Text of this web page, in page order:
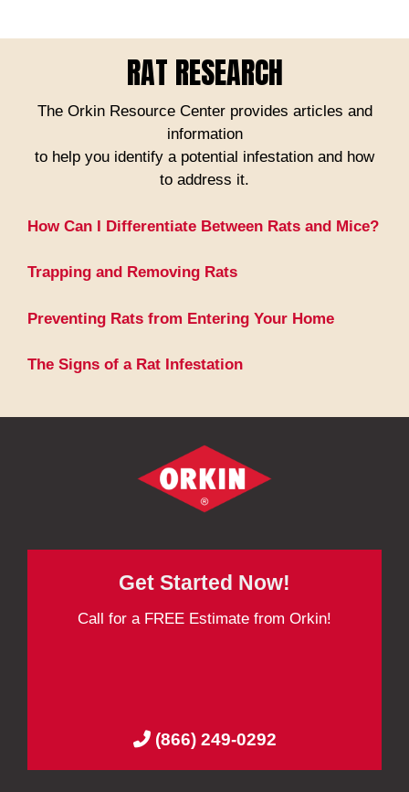
RAT RESEARCH
The Orkin Resource Center provides articles and
information
to help you identify a potential infestation and how
to address it.
How Can I Differentiate Between Rats and Mice?
Trapping and Removing Rats
Preventing Rats from Entering Your Home
The Signs of a Rat Infestation
Get Started Now!
Call for a FREE Estimate from Orkin!
(866) 249-0292